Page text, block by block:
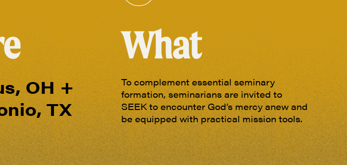
OH +
TX
What
To complement essential seminary
formation, seminarians are invited to
SEEK to encounter God’s mercy anew and
be equipped with practical mission tools.